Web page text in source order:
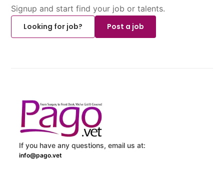
Signup and start find your job or talents.
Looking for job?
Post a job
If you have any questions, email us at:
info@pago.vet